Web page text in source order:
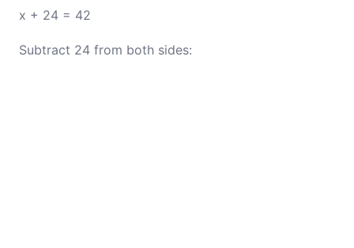
x + 24 = 42
Subtract 24 from both sides: